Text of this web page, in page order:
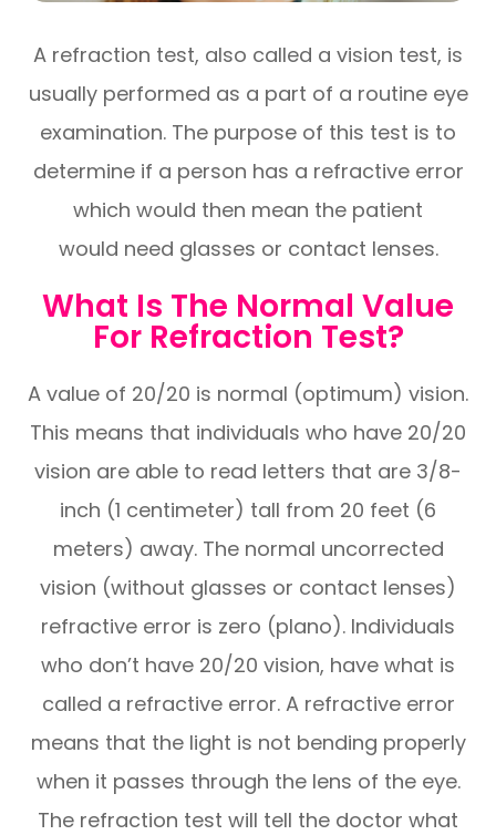
A refraction test, also called a vision test, is
usually performed as a part of a routine eye
examination. The purpose of this test is to
determine if a person has a refractive error
which would then mean the patient
would need glasses or contact lenses.
What Is The Normal Value
For Refraction Test?
A value of 20/20 is normal (optimum) vision.
This means that individuals who have 20/20
vision are able to read letters that are 3/8-
inch (1 centimeter) tall from 20 feet (6
meters) away. The normal uncorrected
vision (without glasses or contact lenses)
refractive error is zero (plano). Individuals
who don’t have 20/20 vision, have what is
called a refractive error. A refractive error
means that the light is not bending properly
when it passes through the lens of the eye.
The refraction test will tell the doctor what